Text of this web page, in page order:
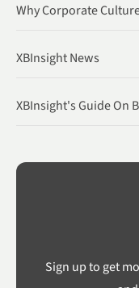
Why Corporate
XBInsight News
XBInsight's Guide On
Sign up to get